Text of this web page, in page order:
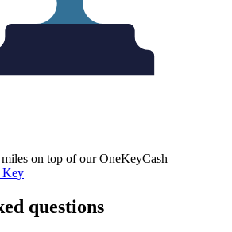
on top of our OneKeyCash
Key
questions